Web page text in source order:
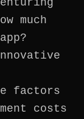
much
factors
costs